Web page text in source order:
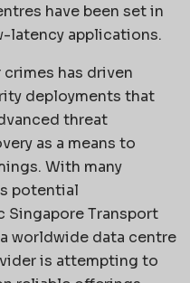
have been set in
latency applications.
has driven
deployments that
threat
as a means to
With many
potential
Transport
worldwide data centre
is attempting to